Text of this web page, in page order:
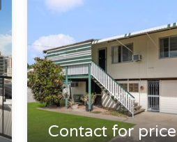
Contact for price